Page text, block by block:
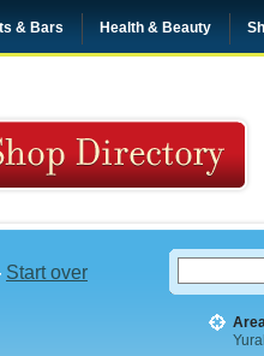
& Bars Health & Beauty
Start over